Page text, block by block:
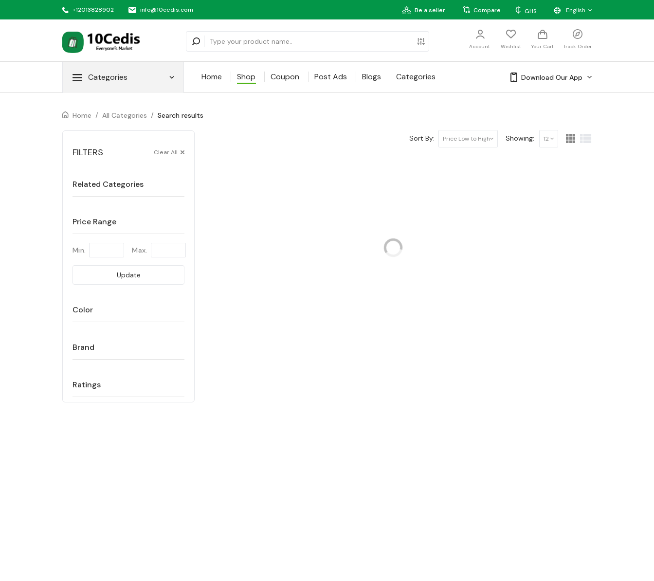
+12013828902 info@10cedis.com Be a seller Compare ₵ GHS English
Account Wishlist Your Cart Track Order
Categories Home Shop Coupon Post Ads Blogs Categories Download Our App
Home / All Categories / Search results
FILTERS Clear All
Related Categories
Price Range
Min. Max.
Update
Color
Brand
Ratings
Sort By: Price Low to High Showing: 12